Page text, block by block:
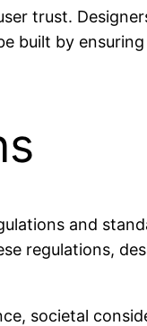
trust.
built by
and
regulations,
societal